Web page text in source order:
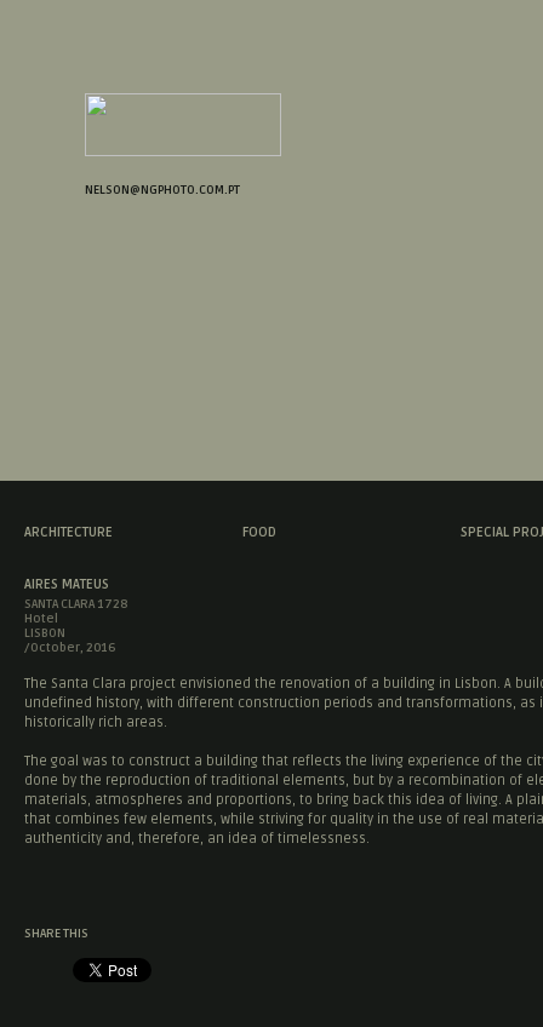
NELSON@NGPHOTO.COM.PT
ARCHITECTURE FOOD SPECIAL
AIRES MATEUS
SANTA CLARA 1728
Hotel
LISBON
/October, 2016
The Santa Clara project envisioned the renovation of a building in Lisbon. A
undefined history, with different construction periods and transformations, as
historically rich areas.
The goal was to construct a building that reflects the living experience of the
done by the reproduction of traditional elements, but by a recombination of
materials, atmospheres and proportions, to bring back this idea of living. A
that combines few elements, while striving for quality in the use of real
authenticity and, therefore, an idea of timelessness.
SHARE THIS